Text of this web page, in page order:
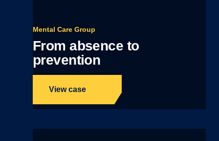
Mental Care Group
From absence to
prevention
View case